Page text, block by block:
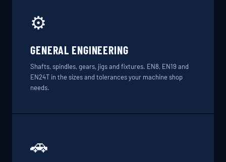
⚙️
GENERAL ENGINEERING
Shafts, spindles, gears, jigs and fixtures. EN8, EN19 and
EN24T in the sizes and tolerances your machine shop
needs.
🚗